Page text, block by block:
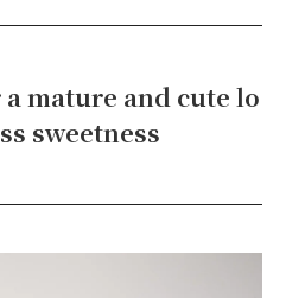
mature and cute lo
sweetness